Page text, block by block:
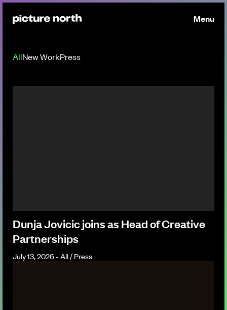
Menu
AllNew WorkPress
Dunja Jovicic joins as Head of Creative
Partnerships
July 13, 2026 - All / Press